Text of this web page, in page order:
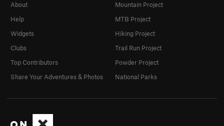
About
Help
Widgets
Clubs
Top Contributors
Share Your Adventures & Photos
Mountain Project
MTB Project
Hiking Project
Trail Run Project
Powder Project
National Parks